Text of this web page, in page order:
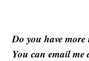
Do you have
You can email me